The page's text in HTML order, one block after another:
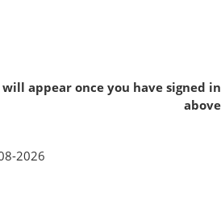
appear once you have signed in
above
2026